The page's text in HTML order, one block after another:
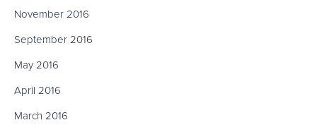
November 2016
September 2016
May 2016
April 2016
March 2016